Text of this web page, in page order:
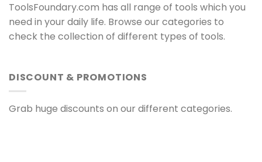
ToolsFoundary.com has all range of tools which you
need in your daily life. Browse our categories to
check the collection of different types of tools.
DISCOUNT & PROMOTIONS
Grab huge discounts on our different categories.